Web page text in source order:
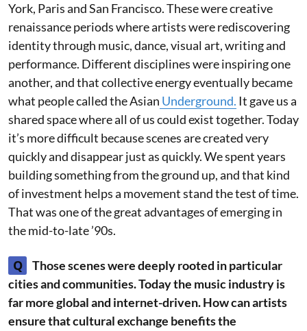
York, Paris and San Francisco. These were creative
renaissance periods where artists were rediscovering
identity through music, dance, visual art, writing and
performance. Different disciplines were inspiring one
another, and that collective energy eventually became
what people called the Asian Underground. It gave us a
shared space where all of us could exist together. Today
it’s more difficult because scenes are created very
quickly and disappear just as quickly. We spent years
building something from the ground up, and that kind
of investment helps a movement stand the test of time.
That was one of the great advantages of emerging in
the mid-to-late ’90s.
Q
Those scenes were deeply rooted in particular
cities and communities. Today the music industry is
far more global and internet-driven. How can artists
ensure that cultural exchange benefits the